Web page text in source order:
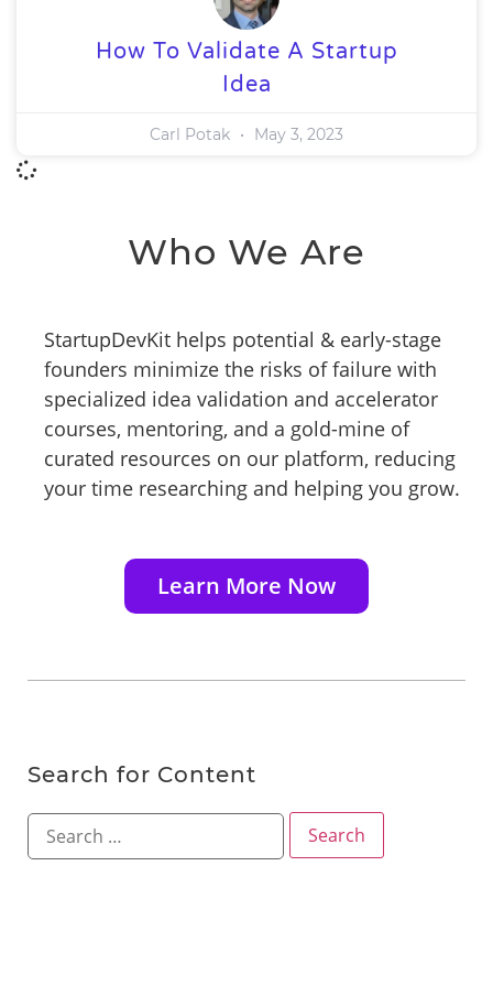
How To Validate A Startup
Idea
Carl Potak May 3, 2023
Who We Are
StartupDevKit helps potential & early-stage
founders minimize the risks of failure with
specialized idea validation and accelerator
courses, mentoring, and a gold-mine of
curated resources on our platform, reducing
your time researching and helping you grow.
Learn More Now
Search for Content